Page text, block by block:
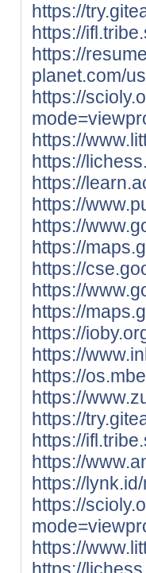
https://
https://
https://
planet.com/
https://
https://
https://
https://
https://
https://
https://
https://
https://
https://
https://
https://
https://
https://
https://
https://
https://
https://
https://
https://
https://